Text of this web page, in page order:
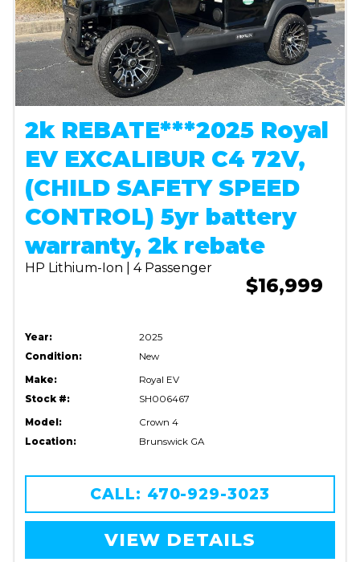
2k REBATE***2025 Royal
EV EXCALIBUR C4 72V,
(CHILD SAFETY SPEED
CONTROL) 5yr battery
warranty, 2k rebate
HP Lithium-Ion | 4 Passenger
$16,999
Year:
2025
Condition:
New
Make:
Royal EV
Stock #:
SH006467
Model:
Crown 4
Location:
Brunswick GA
CALL: 470-929-3023
VIEW DETAILS